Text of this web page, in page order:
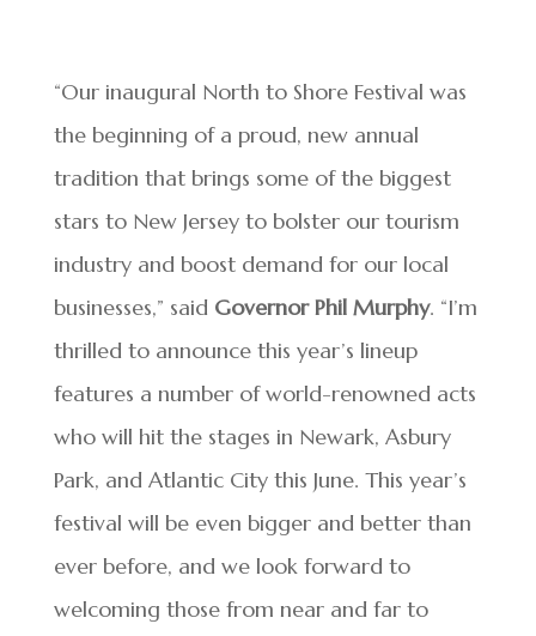
“Our inaugural North to Shore Festival was
the beginning of a proud, new annual
tradition that brings some of the biggest
stars to New Jersey to bolster our tourism
industry and boost demand for our local
businesses,” said Governor Phil Murphy. “I’m
thrilled to announce this year’s lineup
features a number of world-renowned acts
who will hit the stages in Newark, Asbury
Park, and Atlantic City this June. This year’s
festival will be even bigger and better than
ever before, and we look forward to
welcoming those from near and far to